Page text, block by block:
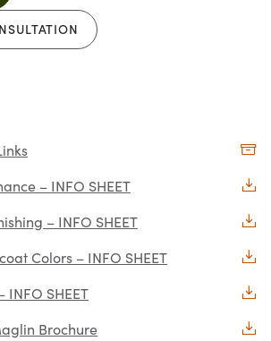
– INFO SHEET
– INFO SHEET
Colors – INFO SHEET
SHEET
Brochure